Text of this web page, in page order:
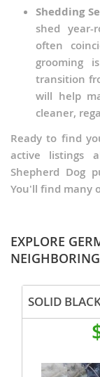
Shedding
shed year-
often
grooming
transition
will help
cleaner,
Ready to find
active listings
Shepherd Dog
You'll find many
EXPLORE
NEIGHBORING